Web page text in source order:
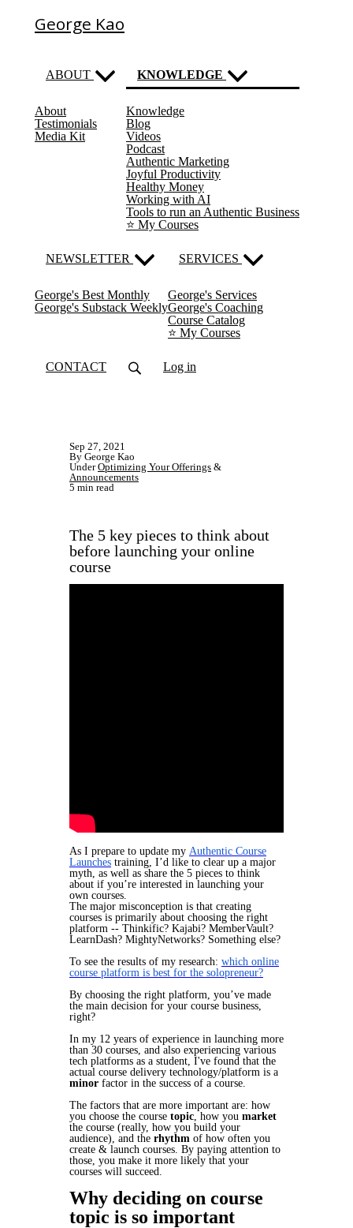
George Kao
ABOUT
About
Testimonials
Media Kit
KNOWLEDGE
Knowledge
Blog(current)
Videos
Podcast
Authentic Marketing
Joyful Productivity
Healthy Money
Working with AI
Tools to run an Authentic Business
⭐️ My Courses
NEWSLETTER
George's Best Monthly
George's Substack Weekly
SERVICES
George's Services
George's Coaching
Course Catalog
⭐️ My Courses
CONTACT Log in
Sep 27, 2021
By George Kao
UnderOptimizing Your Offerings &
Announcements
5 min read
The 5 key pieces to think about
before launching your online
course
​As I prepare to update my Authentic Course
Launches training, I’d like to clear up a major
myth, as well as share the 5 pieces to think
about if you’re interested in launching your
own courses.
The major misconception is that creating
courses is primarily about choosing the right
platform -- Thinkific? Kajabi? MemberVault?
LearnDash? MightyNetworks? Something else?
To see the results of my research: which online
course platform is best for the solopreneur?
By choosing the right platform, you’ve made
the main decision for your course business,
right?
In my 12 years of experience in launching more
than 30 courses, and also experiencing various
tech platforms as a student, I've found that the
actual course delivery technology/platform is a
minor factor in the success of a course.
The factors that are more important are: how
you choose the course topic, how you market
the course (really, how you build your
audience), and the rhythm of how often you
create & launch courses. By paying attention to
those, you make it more likely that your
courses will succeed.
Why deciding on course
topic is so important